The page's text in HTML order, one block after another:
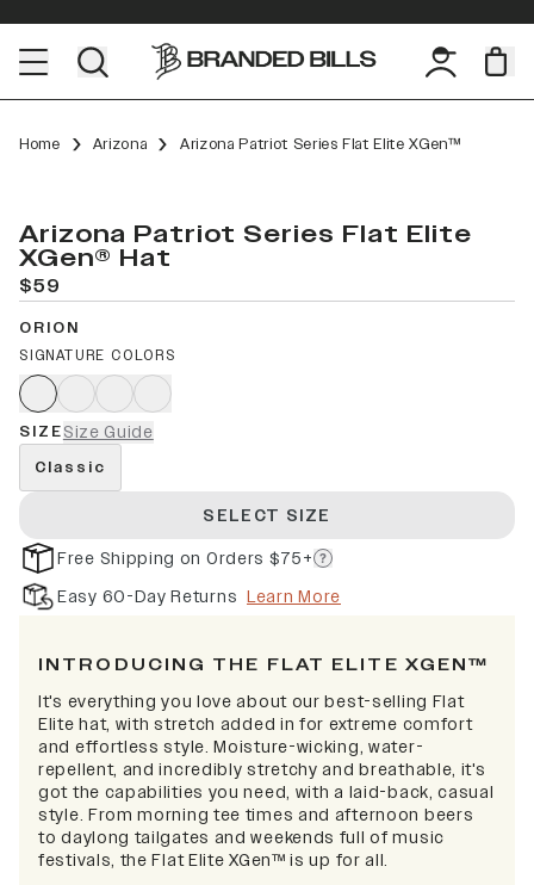
Home Arizona Arizona Patriot Series Flat Elite XGen™
Arizona Patriot Series Flat Elite
XGen® Hat
$59
ORION
SIGNATURE COLORS
SIZESize Guide
Classic
SELECT SIZE
Free Shipping on Orders $75+
Easy 60-Day Returns Learn More
INTRODUCING THE FLAT ELITE XGEN™
It's everything you love about our best-selling Flat
Elite hat, with stretch added in for extreme comfort
and effortless style. Moisture-wicking, water-
repellent, and incredibly stretchy and breathable, it's
got the capabilities you need, with a laid-back, casual
style. From morning tee times and afternoon beers
to daylong tailgates and weekends full of music
festivals, the Flat Elite XGen™ is up for all.